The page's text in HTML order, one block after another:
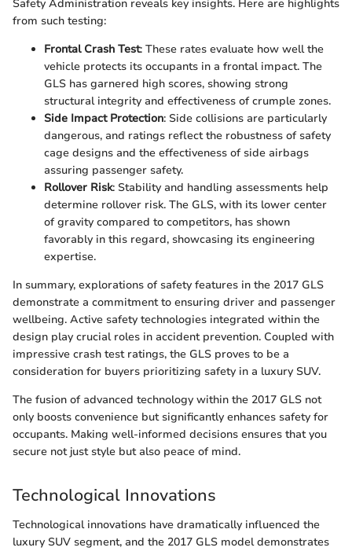
Safety Administration reveals key insights. Here are highlights
from such testing:
Frontal Crash Test: These rates evaluate how well the
vehicle protects its occupants in a frontal impact. The
GLS has garnered high scores, showing strong
structural integrity and effectiveness of crumple zones.
Side Impact Protection: Side collisions are particularly
dangerous, and ratings reflect the robustness of safety
cage designs and the effectiveness of side airbags
assuring passenger safety.
Rollover Risk: Stability and handling assessments help
determine rollover risk. The GLS, with its lower center
of gravity compared to competitors, has shown
favorably in this regard, showcasing its engineering
expertise.
In summary, explorations of safety features in the 2017 GLS
demonstrate a commitment to ensuring driver and passenger
wellbeing. Active safety technologies integrated within the
design play crucial roles in accident prevention. Coupled with
impressive crash test ratings, the GLS proves to be a
consideration for buyers prioritizing safety in a luxury SUV.
The fusion of advanced technology within the 2017 GLS not
only boosts convenience but significantly enhances safety for
occupants. Making well-informed decisions ensures that you
secure not just style but also peace of mind.
Technological Innovations
Technological innovations have dramatically influenced the
luxury SUV segment, and the 2017 GLS model demonstrates